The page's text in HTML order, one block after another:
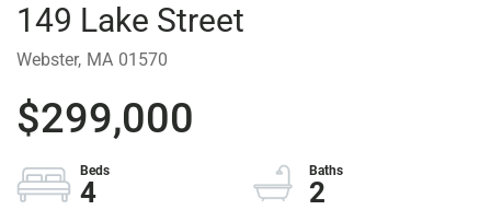
149 Lake Street
Webster, MA 01570
$299,000
4 2